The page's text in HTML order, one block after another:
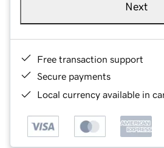
Next
Free transaction support
Secure payments
Local currency available in